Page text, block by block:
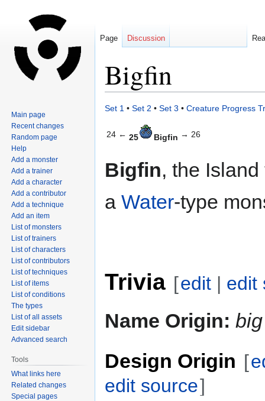
Bigfin
Jump
navigation
Jump
search
Set 1 • Set 2 • Set 3 • Creature Progress
24 ← 25 Bigfin → 26
Bigfin, the
a Water-type
Trivia [edit | edit
Name Origin: big
Design Origin [
edit source]
Page Discussion
Main page
Recent changes
Random page
Help
Add a monster
Add a trainer
Add a character
Add a contributor
Add a technique
Add an item
List of monsters
List of trainers
List of characters
List of contributors
List of techniques
List of items
List of conditions
The types
List of all assets
Edit sidebar
Advanced search
Tools
What links here
Related changes
Special pages